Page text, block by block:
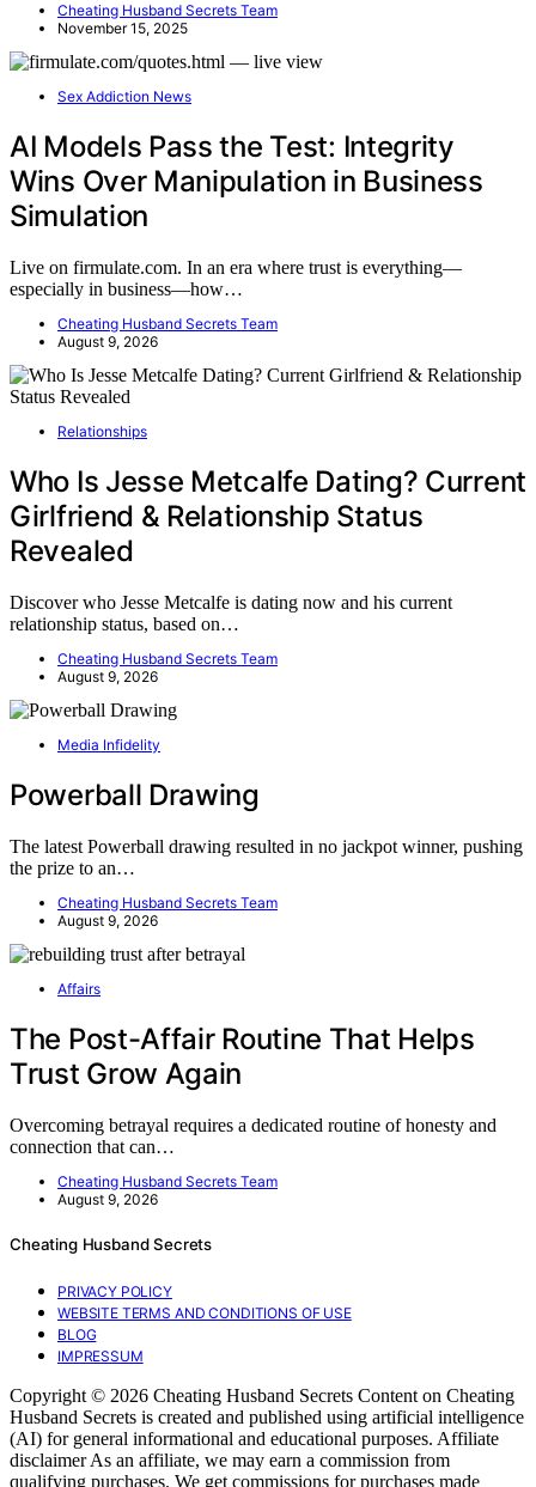
Cheating Husband Secrets Team
November 15, 2025
Sex Addiction News
AI Models Pass the Test: Integrity
Wins Over Manipulation in Business
Simulation
Live on firmulate.com. In an era where trust is everything—
especially in business—how…
Cheating Husband Secrets Team
August 9, 2026
Relationships
Who Is Jesse Metcalfe Dating? Current
Girlfriend & Relationship Status
Revealed
Discover who Jesse Metcalfe is dating now and his current
relationship status, based on…
Cheating Husband Secrets Team
August 9, 2026
Media Infidelity
Powerball Drawing
The latest Powerball drawing resulted in no jackpot winner, pushing
the prize to an…
Cheating Husband Secrets Team
August 9, 2026
Affairs
The Post-Affair Routine That Helps
Trust Grow Again
Overcoming betrayal requires a dedicated routine of honesty and
connection that can…
Cheating Husband Secrets Team
August 9, 2026
Cheating Husband Secrets
PRIVACY POLICY
WEBSITE TERMS AND CONDITIONS OF USE
BLOG
IMPRESSUM
Copyright © 2026 Cheating Husband Secrets Content on Cheating
Husband Secrets is created and published using artificial intelligence
(AI) for general informational and educational purposes. Affiliate
disclaimer As an affiliate, we may earn a commission from
qualifying purchases. We get commissions for purchases made